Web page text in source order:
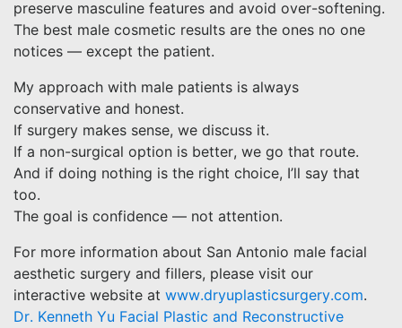
preserve masculine features and avoid over-softening.
The best male cosmetic results are the ones no one
notices — except the patient.
My approach with male patients is always
conservative and honest.
If surgery makes sense, we discuss it.
If a non-surgical option is better, we go that route.
And if doing nothing is the right choice, I’ll say that
too.
The goal is confidence — not attention.
For more information about San Antonio male facial
aesthetic surgery and fillers, please visit our
interactive website at www.dryuplasticsurgery.com.
Dr. Kenneth Yu Facial Plastic and Reconstructive